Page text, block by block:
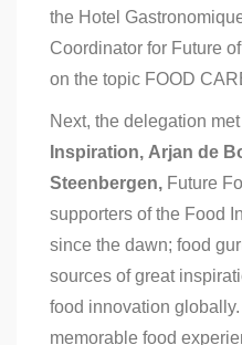
the Hotel
Coordinator for Future
on the topic FOOD
Next, the delegation
Inspiration, Arjan de
Steenbergen, Future
supporters of the Food
since the dawn; food
sources of great
food innovation
memorable food